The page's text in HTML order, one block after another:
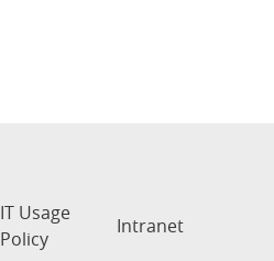
IT Usage
Policy
Intranet